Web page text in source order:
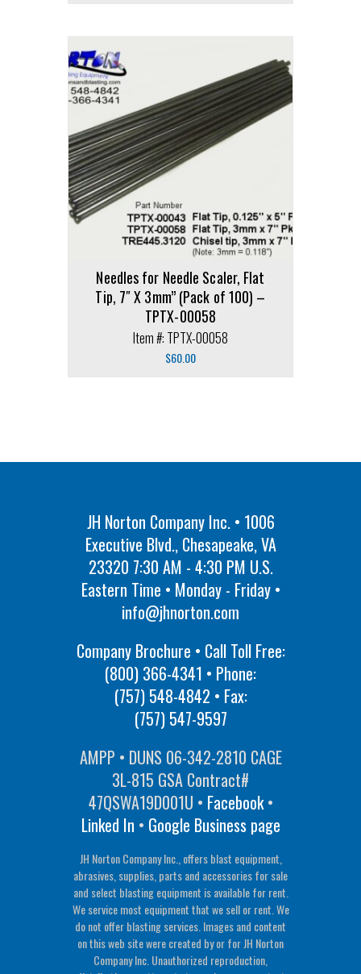
Needles for Needle Scaler, Flat
Tip, 7″ X 3mm” (Pack of 100) –
TPTX-00058
Item #: TPTX-00058
$60.00
JH Norton Company Inc. • 1006
Executive Blvd., Chesapeake, VA
23320 7:30 AM - 4:30 PM U.S.
Eastern Time • Monday - Friday •
info@jhnorton.com
Company Brochure • Call Toll Free:
(800) 366-4341 • Phone:
(757) 548-4842 • Fax:
(757) 547-9597
AMPP • DUNS 06-342-2810 CAGE
3L-815 GSA Contract#
47QSWA19D001U • Facebook•
Linked In • Google Business page
JH Norton Company Inc., offers blast equipment,
abrasives, supplies, parts and accessories for sale
and select blasting equipment is available for rent.
We service most equipment that we sell or rent. We
do not offer blasting services. Images and content
on this web site were created by or for JH Norton
Company Inc. Unauthorized reproduction,